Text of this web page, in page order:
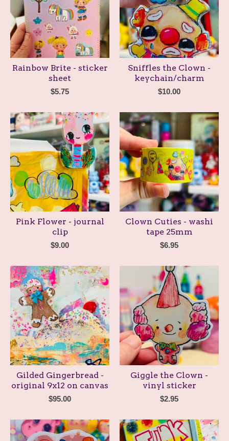
Rainbow Brite - sticker
sheet
$5.75
Sniffles the Clown -
keychain/charm
$10.00
Pink Flower - journal
clip
$9.00
Clown Cuties - washi
tape 25mm
$6.95
Gilded Gingerbread -
original 9x12 on canvas
$95.00
Giggle the Clown -
vinyl sticker
$2.95